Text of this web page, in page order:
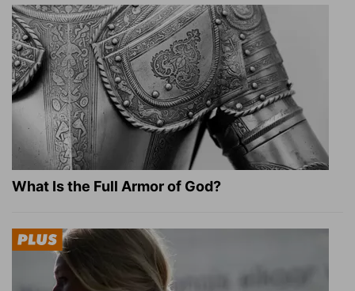
What Is the Full Armor of God?